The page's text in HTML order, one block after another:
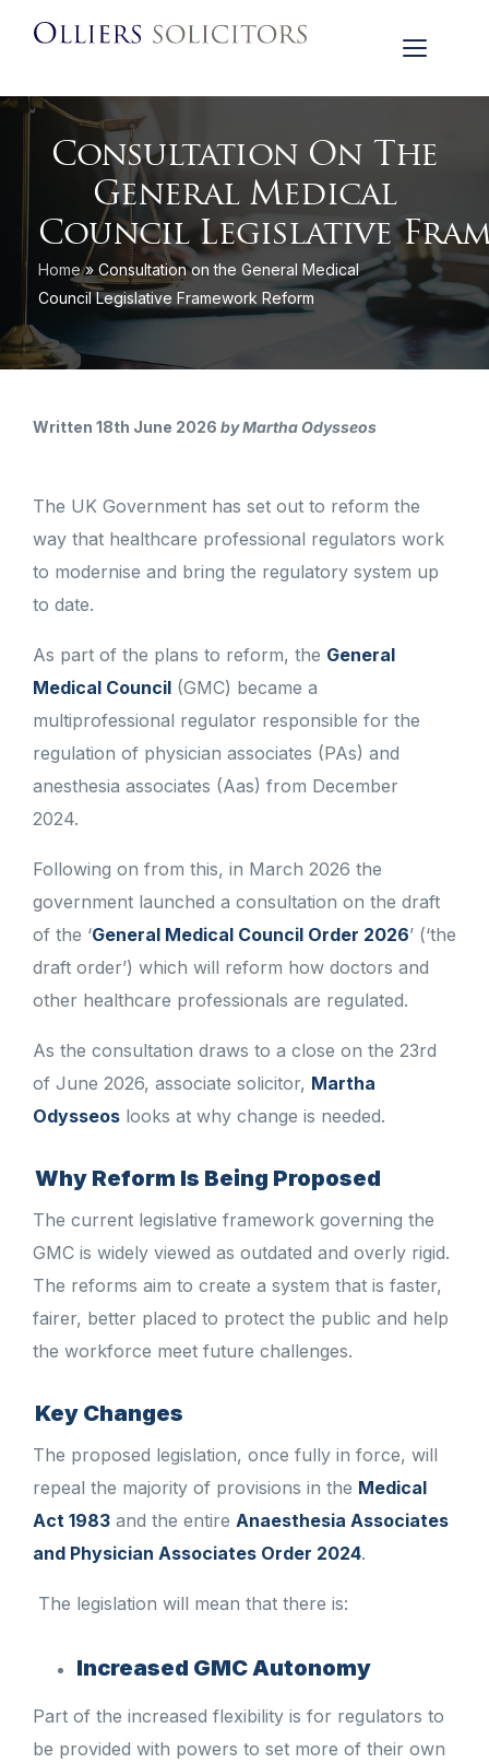
Consultation On The
General Medical
Council Legislative
Home» Consultation on the General Medical
Council Legislative Framework Reform
Written 18th June 2026 by Martha Odysseos
The UK Government has set out to reform the
way that healthcare professional regulators work
to modernise and bring the regulatory system up
to date.
As part of the plans to reform, the General
Medical Council (GMC) became a
multiprofessional regulator responsible for the
regulation of physician associates (PAs) and
anesthesia associates (Aas) from December
2024.
Following on from this, in March 2026 the
government launched a consultation on the draft
of the ‘General Medical Council Order 2026’ (‘the
draft order’) which will reform how doctors and
other healthcare professionals are regulated.
As the consultation draws to a close on the 23rd
of June 2026, associate solicitor, Martha
Odysseos looks at why change is needed.
Why Reform Is Being Proposed
The current legislative framework governing the
GMC is widely viewed as outdated and overly rigid.
The reforms aim to create a system that is faster,
fairer, better placed to protect the public and help
the workforce meet future challenges.
Key Changes
The proposed legislation, once fully in force, will
repeal the majority of provisions in the Medical
Act 1983 and the entire Anaesthesia Associates
and Physician Associates Order 2024.
The legislation will mean that there is:
Increased GMC Autonomy
Part of the increased flexibility is for regulators to
be provided with powers to set more of their own